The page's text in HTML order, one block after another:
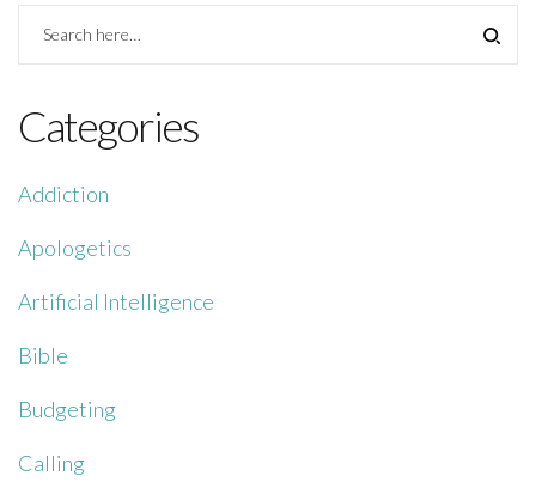
Categories
Addiction
Apologetics
Artificial Intelligence
Bible
Budgeting
Calling